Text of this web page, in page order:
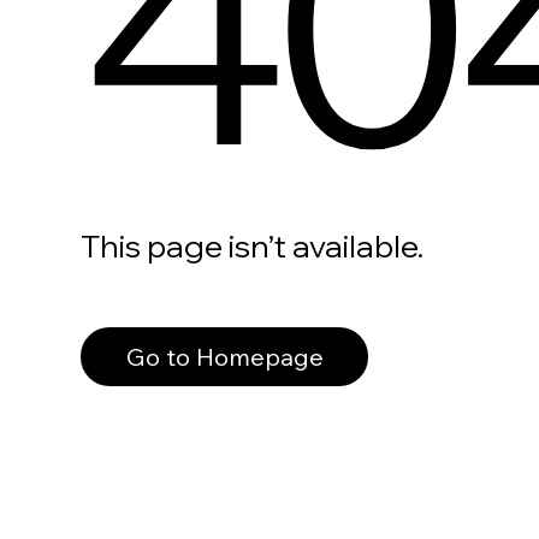
This page isn’t available.
Go to Homepage